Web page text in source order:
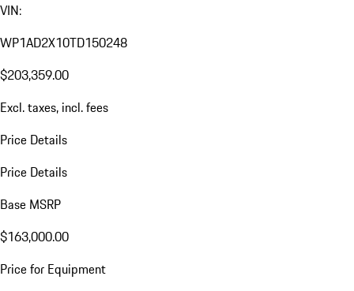
VIN:
WP1AD2X10TD150248
$203,359.00
Excl. taxes, incl. fees
Price Details
Price Details
Base MSRP
$163,000.00
Price for Equipment